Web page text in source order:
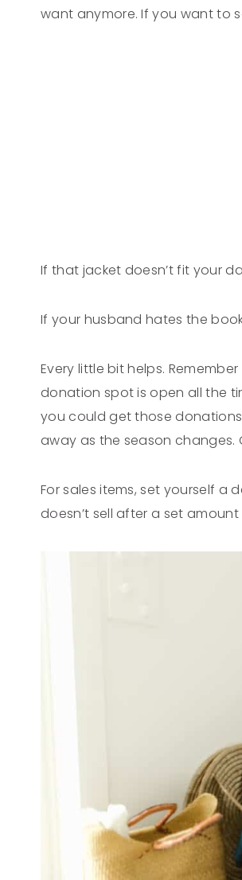
want anymore. If you want to
If that jacket doesn’t fit your
If your husband hates the
Every little bit helps.
donation spot is open all the
you could get those
away as the season changes.
For sales items, set yourself
doesn’t sell after a set amount